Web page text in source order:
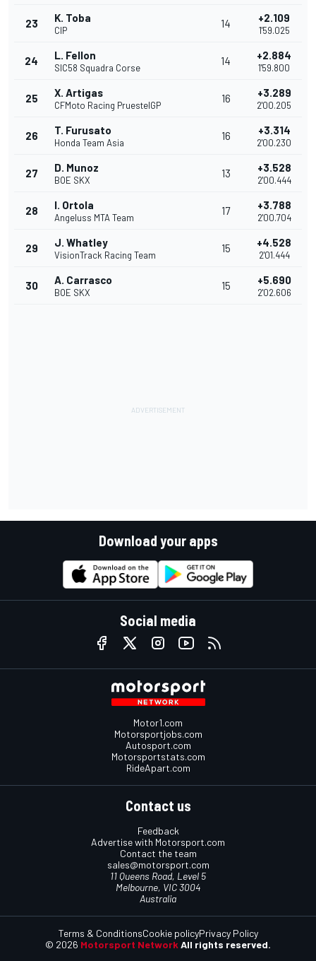
23 K. Toba
CIP
14 +2.109
1'59.025
24 L. Fellon
SIC58 Squadra Corse
14 +2.884
1'59.800
25 X. Artigas
CFMoto Racing PruestelGP
16 +3.289
2'00.205
26 T. Furusato
Honda Team Asia
16 +3.314
2'00.230
27 D. Munoz
BOE SKX
13 +3.528
2'00.444
28 I. Ortola
Angeluss MTA Team
17 +3.788
2'00.704
29 J. Whatley
VisionTrack Racing Team
15 +4.528
2'01.444
30 A. Carrasco
BOE SKX
15 +5.690
2'02.606
Download your apps
Social media
Motor1.com
Motorsportjobs.com
Autosport.com
Motorsportstats.com
RideApart.com
Contact us
Feedback
Advertise with Motorsport.com
Contact the team
sales@motorsport.com
11 Queens Road, Level 5
Melbourne, VIC 3004
Australia
© 2026 Motorsport Network All rights reserved.
Terms & ConditionsCookie policyPrivacy Policy